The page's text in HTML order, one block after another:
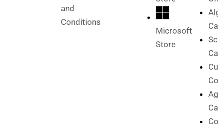
and
Conditions
Microsoft
Store